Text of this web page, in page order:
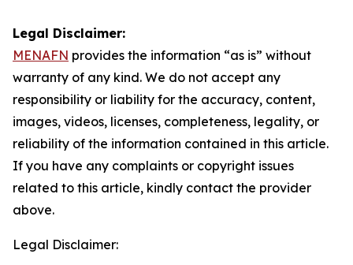
Legal Disclaimer:
MENAFN provides the information “as is” without
warranty of any kind. We do not accept any
responsibility or liability for the accuracy, content,
images, videos, licenses, completeness, legality, or
reliability of the information contained in this article.
If you have any complaints or copyright issues
related to this article, kindly contact the provider
above.
Legal Disclaimer: